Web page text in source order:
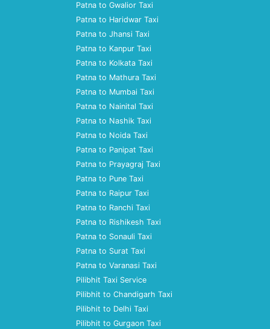
Patna to Gwalior Taxi
Patna to Haridwar Taxi
Patna to Jhansi Taxi
Patna to Kanpur Taxi
Patna to Kolkata Taxi
Patna to Mathura Taxi
Patna to Mumbai Taxi
Patna to Nainital Taxi
Patna to Nashik Taxi
Patna to Noida Taxi
Patna to Panipat Taxi
Patna to Prayagraj Taxi
Patna to Pune Taxi
Patna to Raipur Taxi
Patna to Ranchi Taxi
Patna to Rishikesh Taxi
Patna to Sonauli Taxi
Patna to Surat Taxi
Patna to Varanasi Taxi
Pilibhit Taxi Service
Pilibhit to Chandigarh Taxi
Pilibhit to Delhi Taxi
Pilibhit to Gurgaon Taxi